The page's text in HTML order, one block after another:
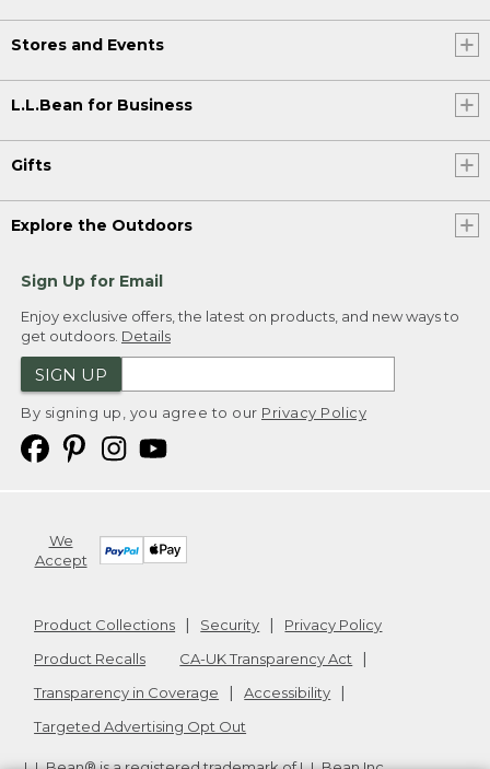
Stores and Events
L.L.Bean for Business
Gifts
Explore the Outdoors
Sign Up for Email
Enjoy exclusive offers, the latest on products, and new ways to
get outdoors. Details
SIGN UP
By signing up, you agree to our Privacy Policy
We
Accept
Product Collections Security
Privacy Policy
Product Recalls
CA-UK Transparency Act
Transparency in Coverage
Accessibility
Targeted Advertising Opt Out